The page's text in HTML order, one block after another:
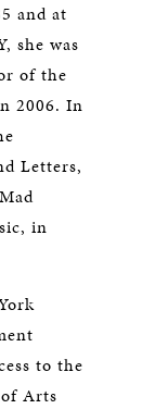
and at
she was
of the
2006. In
Letters,
in
to the
Arts